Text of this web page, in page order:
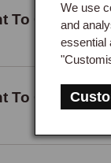
We use
and
essential
To
To